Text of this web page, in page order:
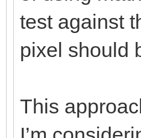
test against
pixel should
This